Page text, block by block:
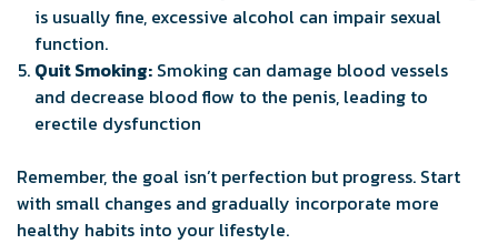
is usually fine, excessive alcohol can impair sexual
function.
Quit Smoking: Smoking can damage blood vessels
and decrease blood flow to the penis, leading to
erectile dysfunction
Remember, the goal isn’t perfection but progress. Start
with small changes and gradually incorporate more
healthy habits into your lifestyle.